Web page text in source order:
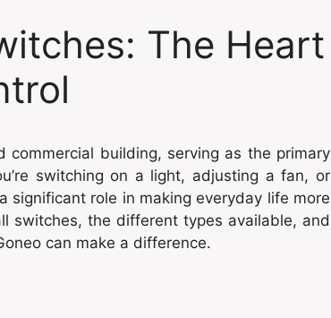
The Heart
building, serving as the primary
switching on a light, adjusting a fan, or
significant role in making everyday life more
switches, the different types available, and
can make a difference.